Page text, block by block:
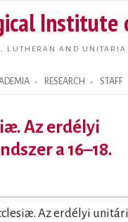
main
Institute
LUTHERAN AND
RESEARCH STAFF
Az erdélyi
a 16–18.
Az erdélyi